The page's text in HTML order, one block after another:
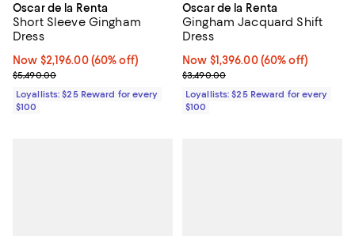
Oscar de la Renta
Short Sleeve Gingham
Dress
Now $2,196.00; 60% off;
Now $2,196.00 (60% off)
Previous price $5,490.00
$5,490.00
Loyallists: $25 Reward for every
$100
Oscar de la Renta
Gingham Jacquard Shift
Dress
Now $1,396.00; 60% off;
Now $1,396.00 (60% off)
Previous price $3,490.00
$3,490.00
Loyallists: $25 Reward for every
$100